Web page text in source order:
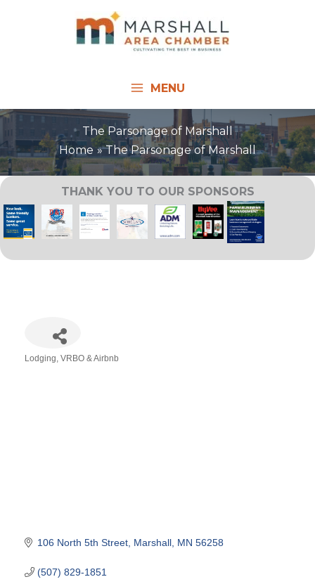
MENU
The Parsonage of Marshall
Home
The Parsonage of Marshall
THANK YOU TO OUR SPONSORS
Lodging VRBO & Airbnb
106 North 5th Street Marshall MN 56258
(507) 829-1851